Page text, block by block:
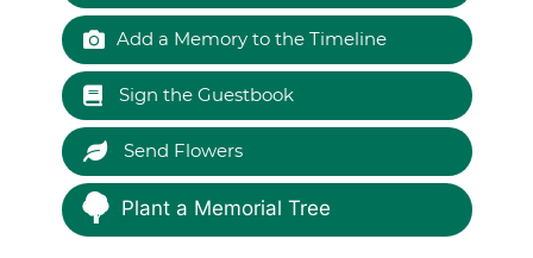
Add a Memory to the Timeline
Sign the Guestbook
Send Flowers
Plant a Memorial Tree